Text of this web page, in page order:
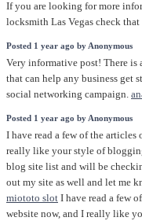
If you are looking for more
locksmith Las Vegas check
Posted 1 year ago by Anonymous
Very informative post! There is
that can help any business get
social networking campaign.
Posted 1 year ago by Anonymous
I have read a few of the articles
really like your style of
blog site list and will be
out my site as well and let me
miototo slot I have read a few
website now, and I really like